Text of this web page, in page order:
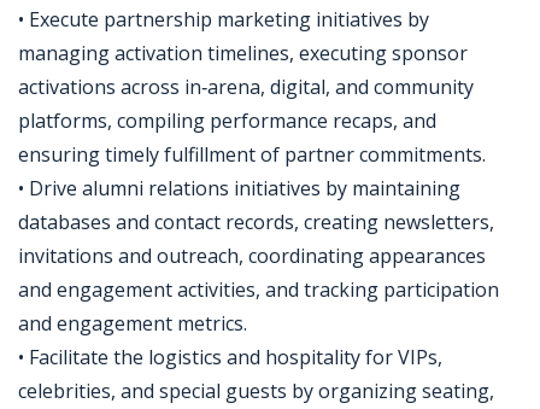
• Execute partnership marketing initiatives by
managing activation timelines, executing sponsor
activations across in‑arena, digital, and community
platforms, compiling performance recaps, and
ensuring timely fulfillment of partner commitments.
• Drive alumni relations initiatives by maintaining
databases and contact records, creating newsletters,
invitations and outreach, coordinating appearances
and engagement activities, and tracking participation
and engagement metrics.
• Facilitate the logistics and hospitality for VIPs,
celebrities, and special guests by organizing seating,